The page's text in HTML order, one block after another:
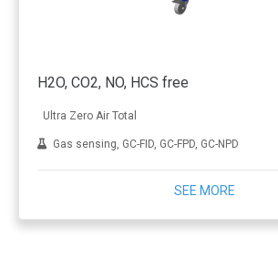
H2O, CO2, NO, HCS free
Ultra Zero Air Total
Gas sensing, GC-FID, GC-FPD, GC-NPD
SEE MORE